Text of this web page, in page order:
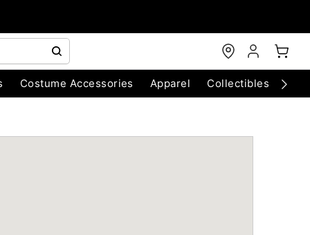
Costume Accessories Apparel Collectibles